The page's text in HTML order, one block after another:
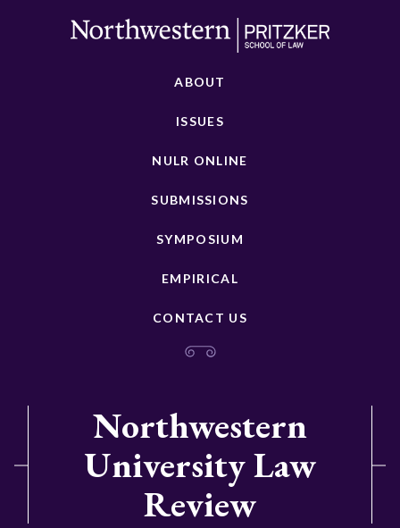
ABOUT
ISSUES
NULR ONLINE
SUBMISSIONS
SYMPOSIUM
EMPIRICAL
CONTACT US
Northwestern
University Law
Review